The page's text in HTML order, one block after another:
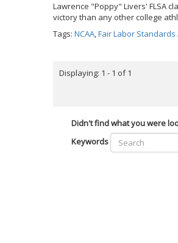
Lawrence "Poppy" Livers' FLSA
victory than any other college
Tags: NCAA,Fair Labor Standards
Displaying: 1 - 1 of 1
Didn't find what you were
Keywords